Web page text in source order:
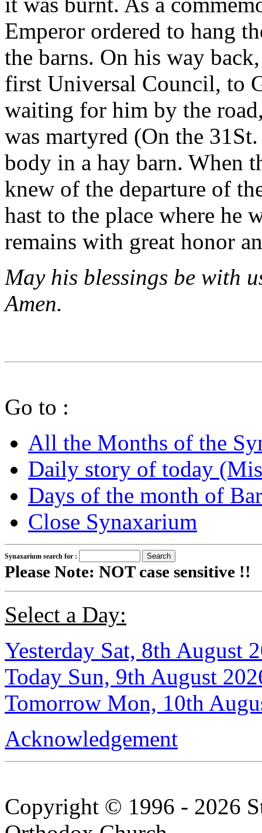
Emperor ordered to hang
the barns. On his way
first Universal Council, to
waiting for him by the
was martyred (On the
body in a hay barn. When
knew of the departure of
hast to the place where he
remains with great honor
May his blessings be with
Amen.
Go to :
All the Months of the
Daily story of today
Days of the month of
Close Synaxarium
Synaxarium search for :
Please Note: NOT case sensitive !!
Select a Day:
Yesterday Sat, 8th August
Today Sun, 9th August
Tomorrow Mon, 10th
Acknowledgement
Copyright © 1996 - 2026